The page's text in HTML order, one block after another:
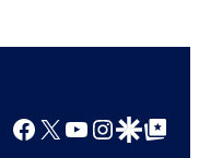
Facebook
X YouTube
GoogleGoogle Top